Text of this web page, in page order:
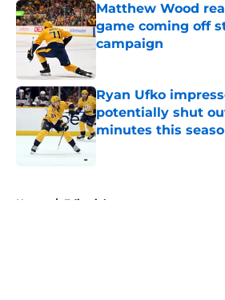
Matthew Wood
game coming off
campaign
Ryan Ufko
potentially shut
minutes this
Published by on Invalid
Home / Editorials